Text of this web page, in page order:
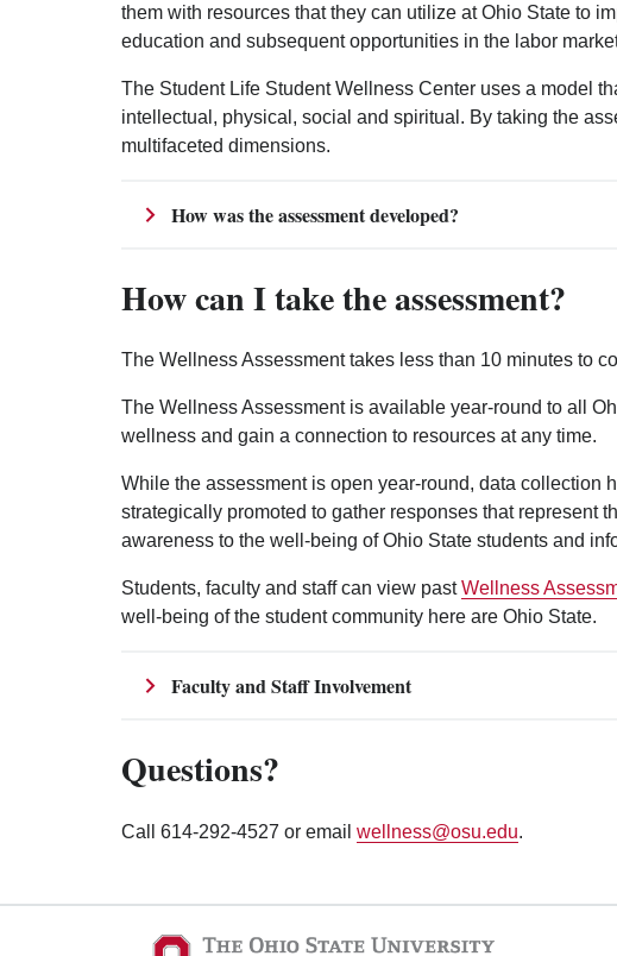
them with resources that they can utilize at Ohio State to
education and subsequent opportunities in the labor
The Student Life Student Wellness Center uses a model
intellectual, physical, social and spiritual. By taking the
multifaceted dimensions.
How was the assessment developed?
How can I take the assessment?
The Wellness Assessment takes less than 10 minutes to
The Wellness Assessment is available year-round to all
wellness and gain a connection to resources at any time.
While the assessment is open year-round, data collection
strategically promoted to gather responses that represent
awareness to the well-being of Ohio State students and
Students, faculty and staff can view pastWellness
well-being of the student community here are Ohio State.
Faculty and Staff Involvement
Questions?
Call 614-292-4527 or email wellness@osu.edu.